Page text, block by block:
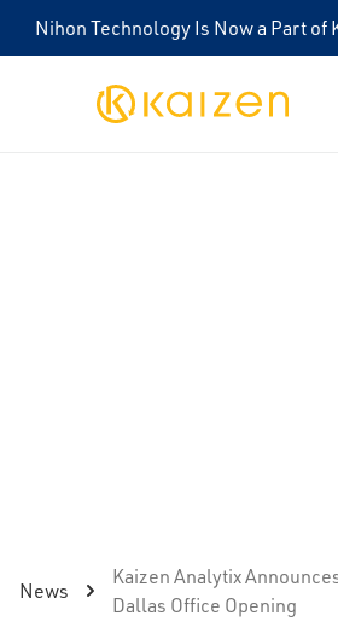
Nihon Technology Is Now a Part of
Kaizen
News
Kaizen Analytix
Dallas Office Opening